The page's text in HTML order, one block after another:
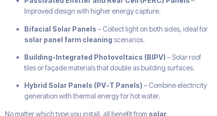
Improved design with higher energy capture.
Bifacial Solar Panels – Collect light on both sides, ideal for
solar panel farm cleaning scenarios.
Building-Integrated Photovoltaics (BIPV) – Solar roof
tiles or façade materials that double as building surfaces.
Hybrid Solar Panels (PV-T Panels) – Combine electricity
generation with thermal energy for hot water.
No matter which type you install, all benefit from solar